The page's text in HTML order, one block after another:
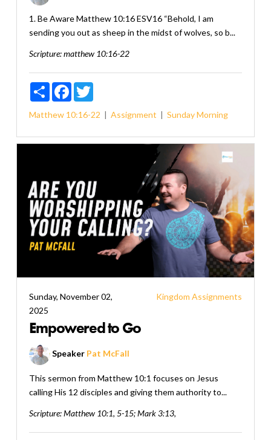
1. Be Aware Matthew 10:16 ESV16 “Behold, I am
sending you out as sheep in the midst of wolves, so b...
Scripture:matthew 10:16-22
ShareFacebookTwitter
Matthew 10:16-22 Assignment Sunday Morning
Sunday, November 02,
2025
Kingdom Assignments
Empowered to Go
Speaker Pat McFall
This sermon from Matthew 10:1 focuses on Jesus
calling His 12 disciples and giving them authority to...
Scripture:Matthew 10:1, 5-15; Mark 3:13,